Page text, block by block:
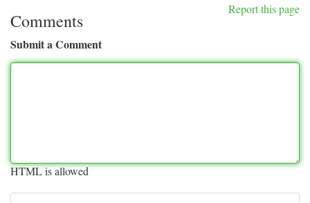
Report this page
Comments
Submit a Comment
HTML is allowed